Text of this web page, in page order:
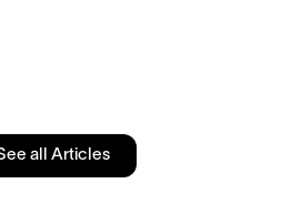
all Articles